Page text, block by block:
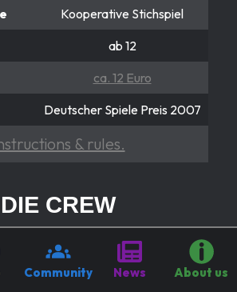
Community News About us
DIE CREW
zum 9. Planeten
card game “The Crew”, players
Kooperative Stichspiel
ab 12
ca. 12 Euro
Deutscher Spiele Preis 2007
& rules.